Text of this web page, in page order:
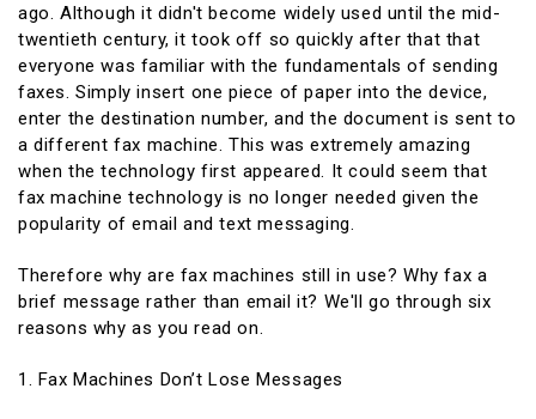
ago. Although it didn't become widely used until the mid-
twentieth century, it took off so quickly after that that
everyone was familiar with the fundamentals of sending
faxes. Simply insert one piece of paper into the device,
enter the destination number, and the document is sent to
a different fax machine. This was extremely amazing
when the technology first appeared. It could seem that
fax machine technology is no longer needed given the
popularity of email and text messaging.
Therefore why are fax machines still in use? Why fax a
brief message rather than email it? We'll go through six
reasons why as you read on.
1. Fax Machines Don’t Lose Messages